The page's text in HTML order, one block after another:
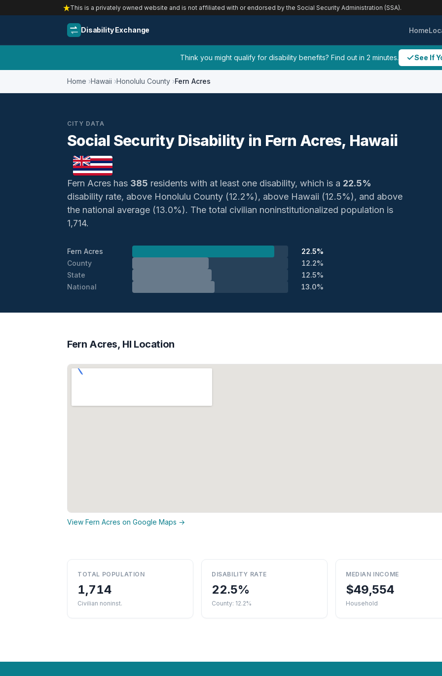
This is a privately owned website and is not affiliated with or endorsed by the Social Security Administration (SSA).
Disability Exchange Home
Think you might qualify for disability benefits? Find out in 2 minutes. See If
Home Hawaii Honolulu County Fern Acres
CITY DATA
Social Security Disability in Fern Acres, Hawaii
Fern Acres has 385 residents with at least one disability, which is a 22.5%
disability rate, above Honolulu County (12.2%), above Hawaii (12.5%), and above
the national average (13.0%). The total civilian noninstitutionalized population is
1,714.
Fern Acres
22.5%
County
12.2%
State
12.5%
National
13.0%
Fern Acres, HI Location
View Fern Acres on Google Maps →
TOTAL POPULATION
1,714
Civilian noninst.
DISABILITY RATE
22.5%
County: 12.2%
MEDIAN INCOME
$49,554
Household